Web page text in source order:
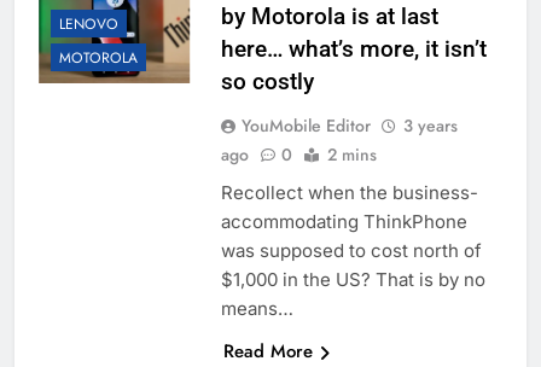
LENOVO
MOTOROLA
by Motorola is at last
here… what’s more, it isn’t
so costly
YouMobile Editor
3 years
ago
0 2 mins
Recollect when the business-
accommodating ThinkPhone
was supposed to cost north of
$1,000 in the US? That is by no
means…
Read More